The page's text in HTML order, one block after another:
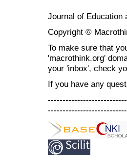
Journal of
Copyright ©
To make sure that
'macrothink.org'
your 'inbox', check
If you have any